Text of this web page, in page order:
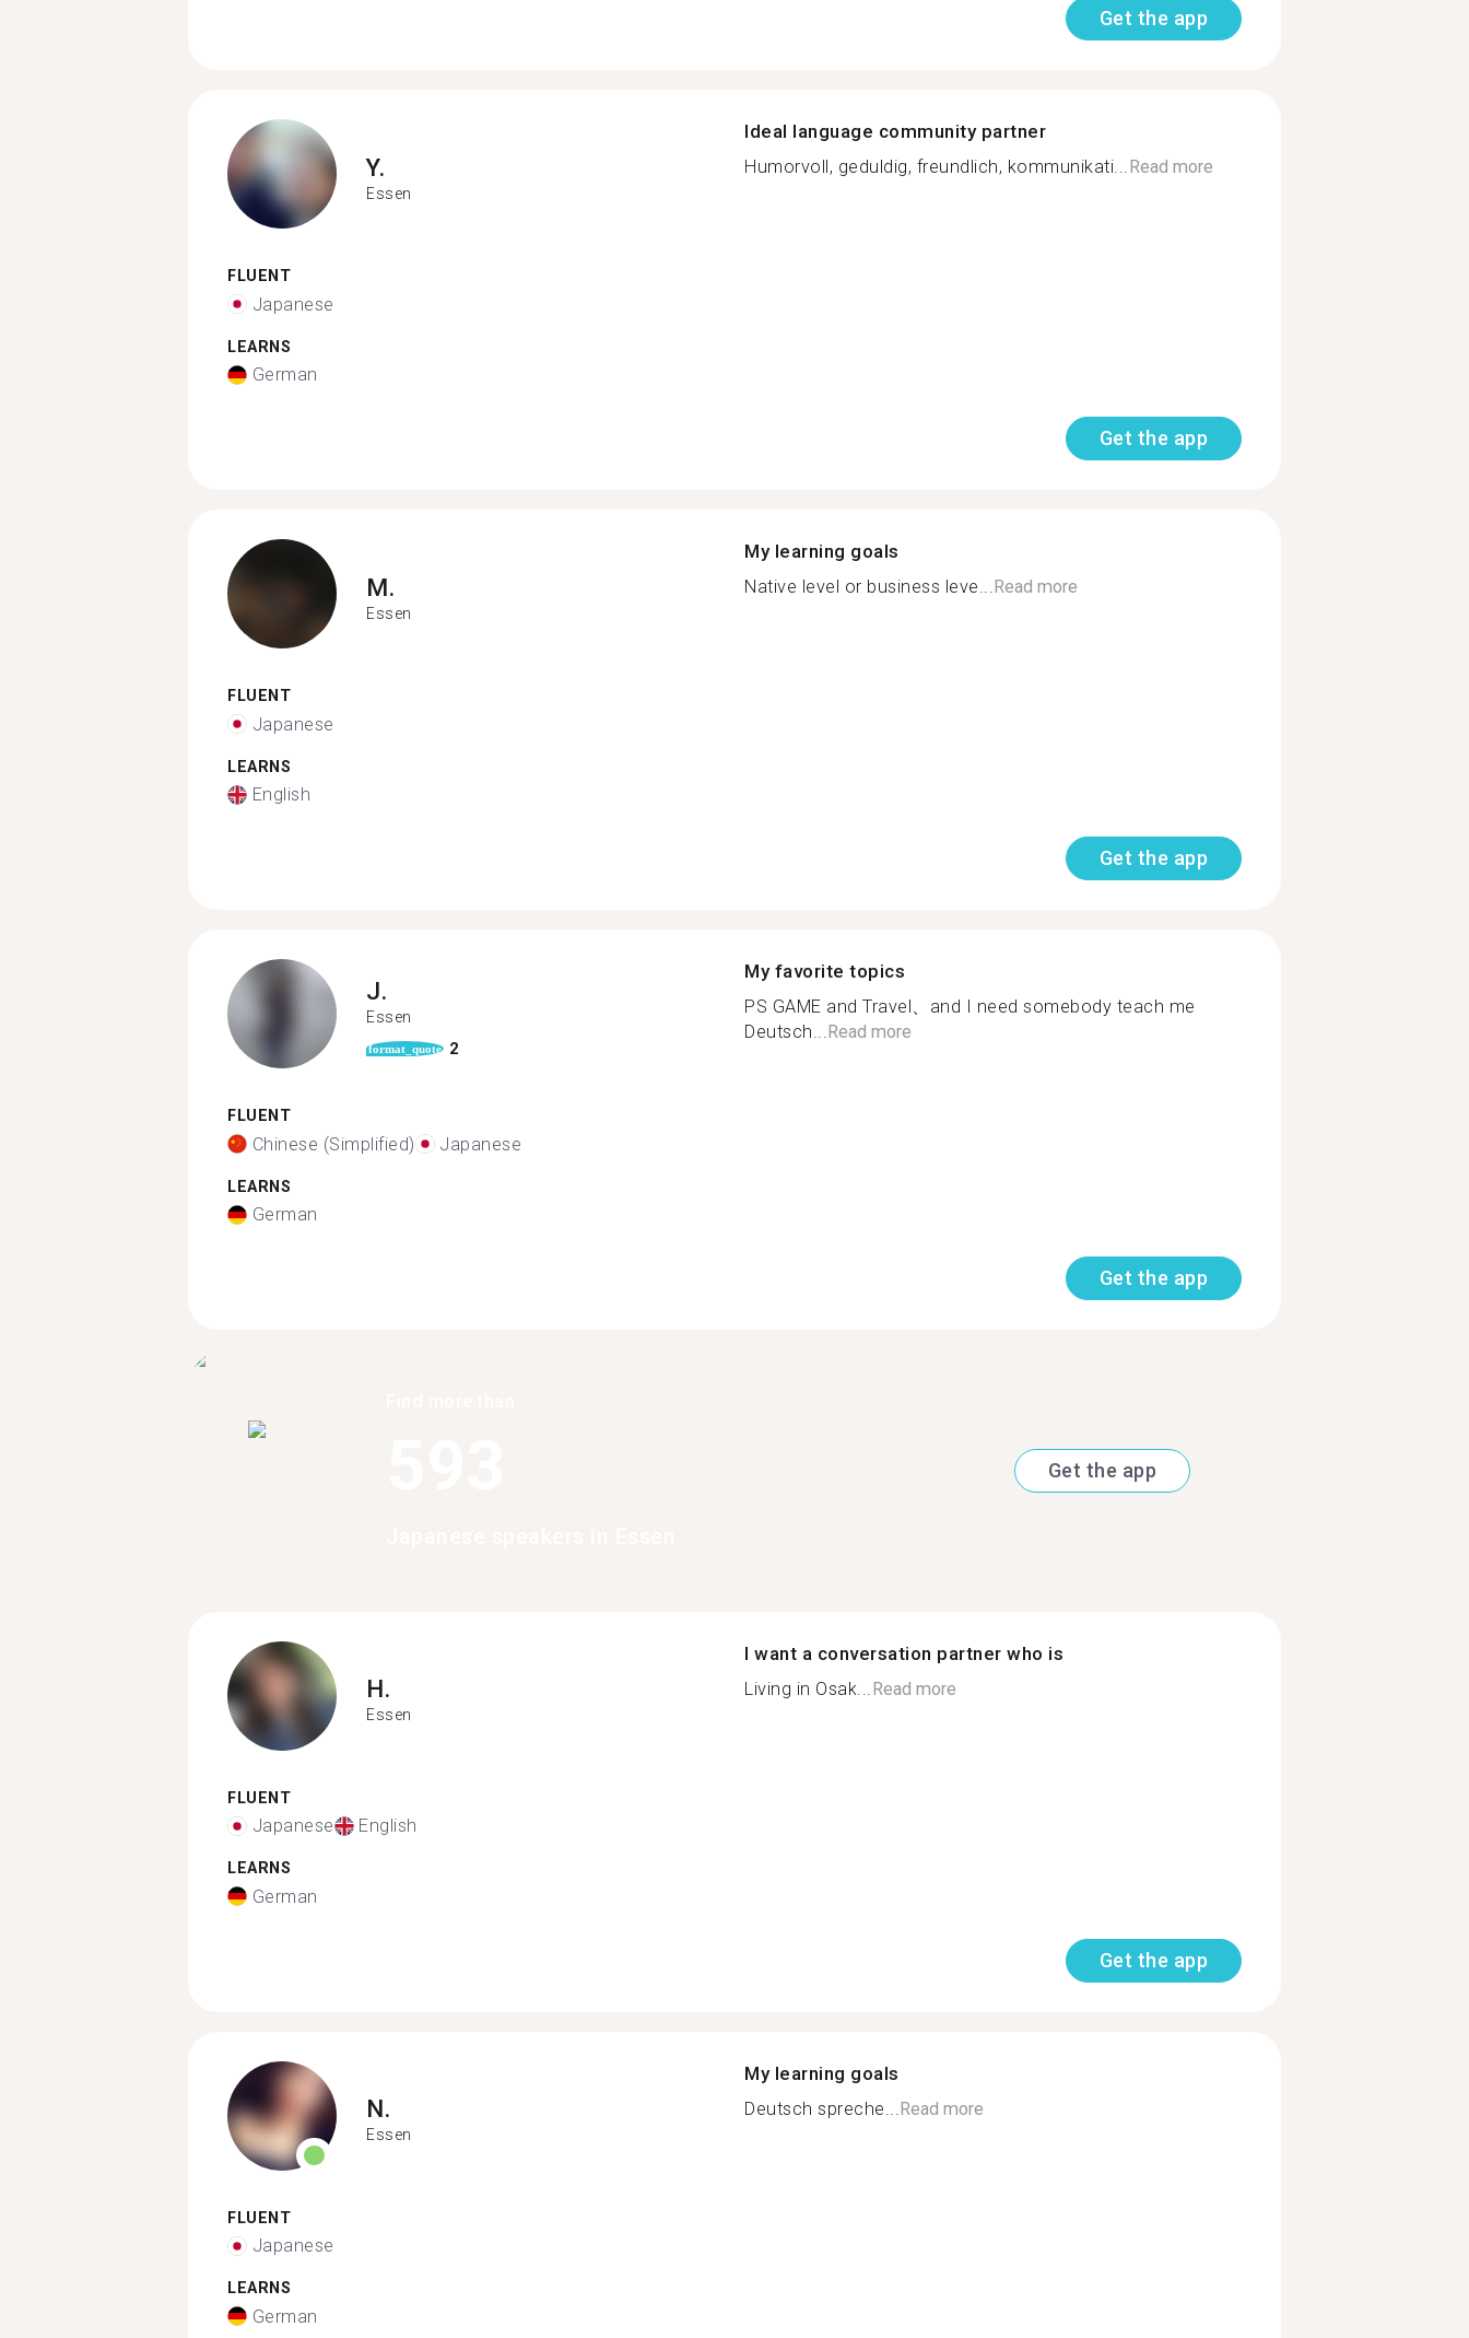
Get the app
Y.
Essen
FLUENT
Japanese
LEARNS
German
Ideal language community partner
Humorvoll, geduldig, freundlich, kommunikati...Read more
Get the app
M.
Essen
FLUENT
Japanese
LEARNS
English
My learning goals
Native level or business leve...Read more
Get the app
J.
Essen
format_quote 2
FLUENT
Chinese (Simplified) Japanese
LEARNS
German
My favorite topics
PS GAME and Travel、and I need somebody teach me
Deutsch...Read more
Get the app
Get the app
H.
Essen
FLUENT
Japanese English
LEARNS
German
I want a conversation partner who is
Living in Osak... Read more
Get the app
N.
Essen
FLUENT
Japanese
LEARNS
German
My learning goals
Deutsch spreche... Read more